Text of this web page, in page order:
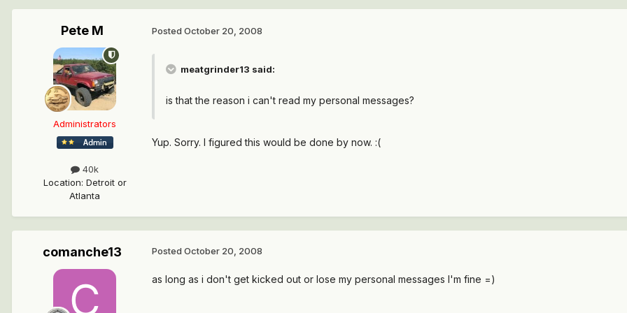
Pete M
Administrators
40k
Location: Detroit or
Atlanta
Posted October 20, 2008
meatgrinder13 said:
is that the reason i can't read my personal messages?
Yup. Sorry. I figured this would be done by now. :(
comanche13 Posted October 20, 2008
as long as i don't get kicked out or lose my personal messages I'm fine =)